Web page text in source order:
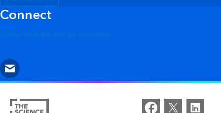
Connect
Share feedback and ask questions